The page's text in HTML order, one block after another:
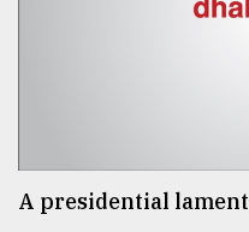
A presidential lament